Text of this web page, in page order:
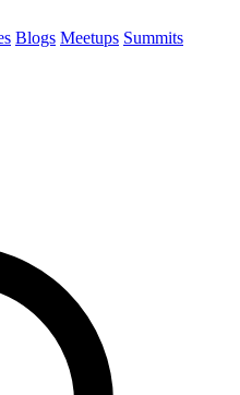
Blogs Meetups Summits